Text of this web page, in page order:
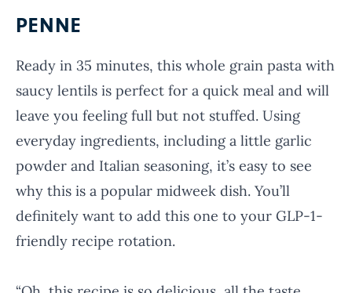
PENNE
Ready in 35 minutes, this whole grain pasta with
saucy lentils is perfect for a quick meal and will
leave you feeling full but not stuffed. Using
everyday ingredients, including a little garlic
powder and Italian seasoning, it’s easy to see
why this is a popular midweek dish. You’ll
definitely want to add this one to your GLP-1-
friendly recipe rotation.